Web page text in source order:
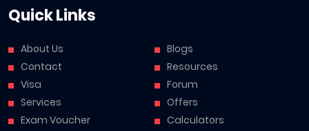
Quick Links
About Us
Contact
Visa
Services
Exam Voucher
Blogs
Resources
Forum
Offers
Calculators